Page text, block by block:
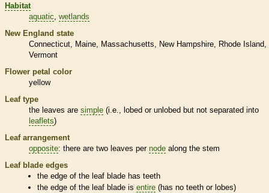
Habitat
aquatic wetlands
New England state
Connecticut
Maine Massachusetts New Hampshire
Rhode Island
Vermont
Flower petal color
yellow
Leaf type
the leaves are simple (i.e., lobed or unlobed but not separated into
leaflets)
Leaf arrangement
opposite: there are two leaves per node along the stem
Leaf blade edges
the edge of the leaf blade has teeth
the edge of the leaf blade isentire (has no teeth or lobes)